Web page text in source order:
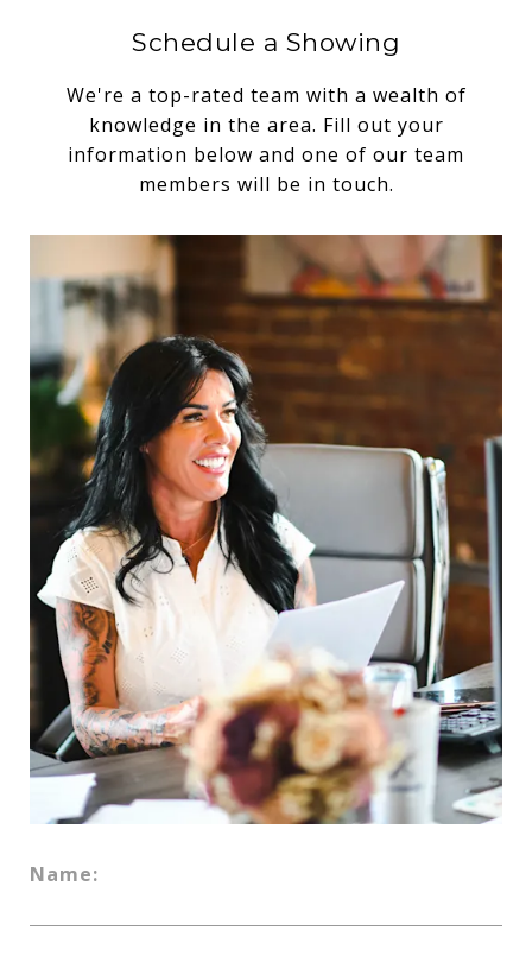
Schedule a Showing
We're a top-rated team with a wealth of
knowledge in the area. Fill out your
information below and one of our team
members will be in touch.
Name: